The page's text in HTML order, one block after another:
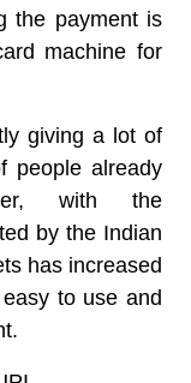
the payment is
machine for
giving a lot of
people already
with the
by the Indian
has increased
to use and